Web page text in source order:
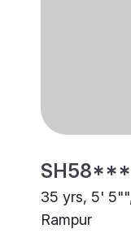
35 yrs, 5'
Rampur